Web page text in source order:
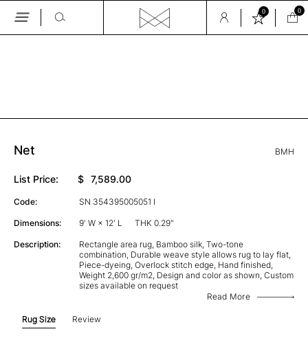
Skip
0 0
Net BMH
List Price: $ 7,589.00
Code: SN 354395005051 I
Dimensions: 9' W × 12' L THK 0.29"
Description:
Rectangle area rug, Bamboo silk, Two-tone
combination, Durable weave style allows rug to lay flat,
Piece-dyeing, Overlock stitch edge, Hand finished,
Weight 2,600 gr/m2, Design and color as shown, Custom
sizes available on request
Read More
Rug Size Review